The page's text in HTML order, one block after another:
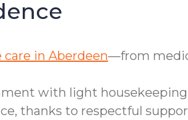
care in Aberdeen—from
with light
thanks to respectful